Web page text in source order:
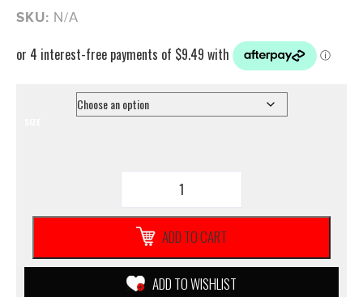
SKU: N/A
Black/Pink
ADD TO CART
ADD TO WISHLIST